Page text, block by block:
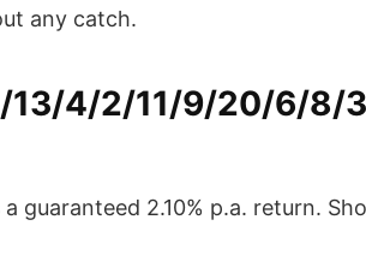
any catch.
13/4/2/11/9/20/6/8/
guaranteed 2.10% p.a. return.